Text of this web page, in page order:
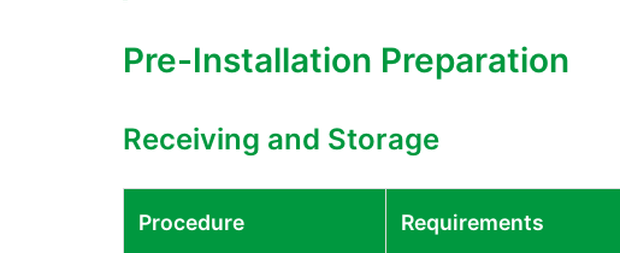
Pre-Installation Preparation
Receiving and Storage
Procedure Requirements